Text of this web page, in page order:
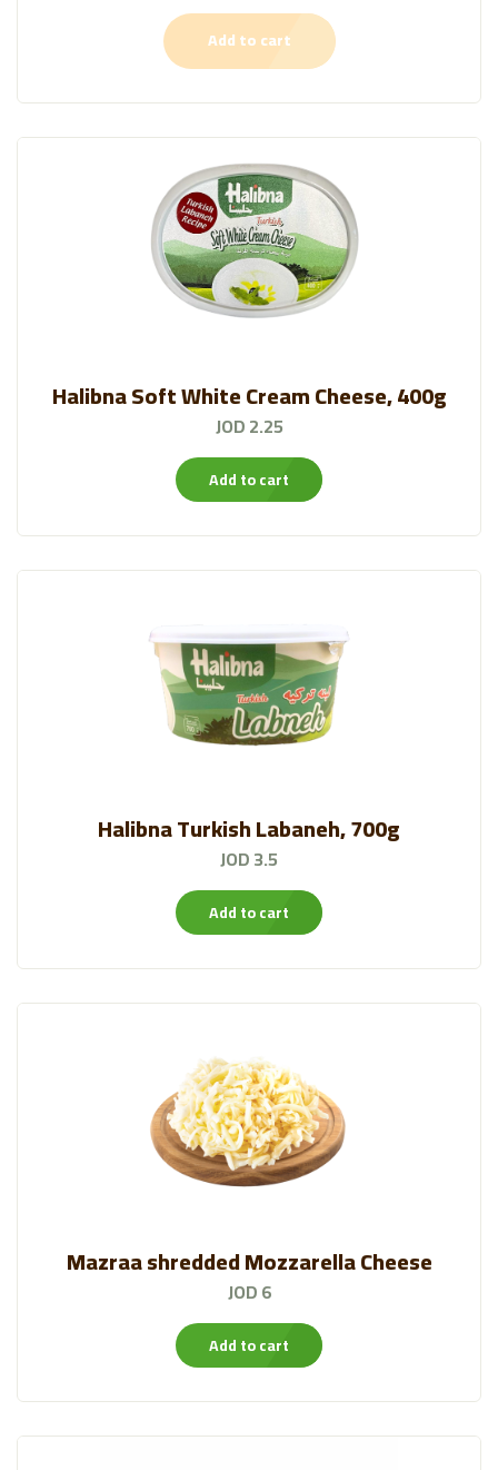
Add to cart
Halibna Soft White Cream Cheese, 400g
JOD 2.25
Add to cart
Halibna Turkish Labaneh, 700g
JOD 3.5
Add to cart
Mazraa shredded Mozzarella Cheese
JOD 6
Add to cart